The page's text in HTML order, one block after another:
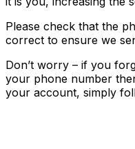
Please check that the
correct to ensure we
Don’t worry – if you
your phone number
your account, simply